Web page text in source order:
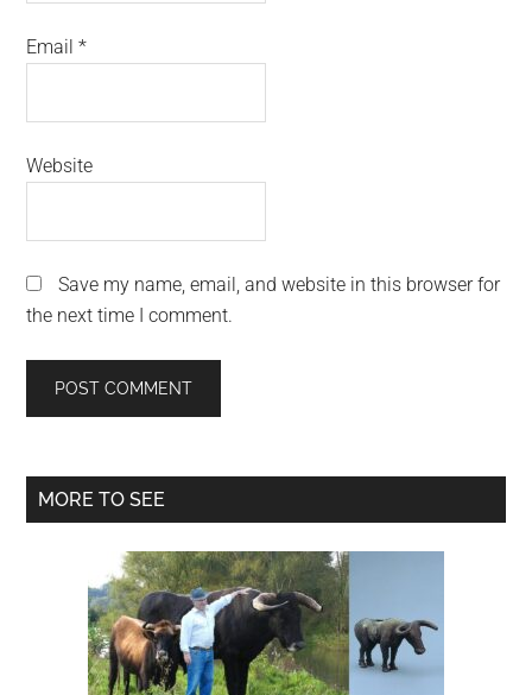
Email*
Website
Save my name, email, and website in this browser for
the next time I comment.
Primary
MORE TO SEE